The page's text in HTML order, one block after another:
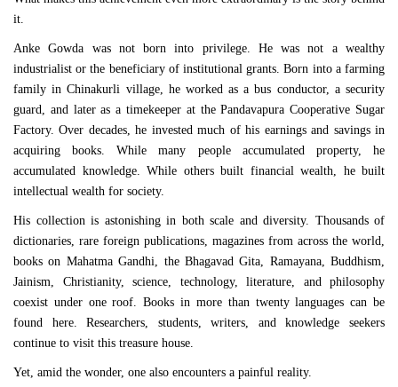
it.
Anke Gowda was not born into privilege. He was not a wealthy
industrialist or the beneficiary of institutional grants. Born into a farming
family in Chinakurli village, he worked as a bus conductor, a security
guard, and later as a timekeeper at the Pandavapura Cooperative Sugar
Factory. Over decades, he invested much of his earnings and savings in
acquiring books. While many people accumulated property, he
accumulated knowledge. While others built financial wealth, he built
intellectual wealth for society.
His collection is astonishing in both scale and diversity. Thousands of
dictionaries, rare foreign publications, magazines from across the world,
books on Mahatma Gandhi, the Bhagavad Gita, Ramayana, Buddhism,
Jainism, Christianity, science, technology, literature, and philosophy
coexist under one roof. Books in more than twenty languages can be
found here. Researchers, students, writers, and knowledge seekers
continue to visit this treasure house.
Yet, amid the wonder, one also encounters a painful reality.